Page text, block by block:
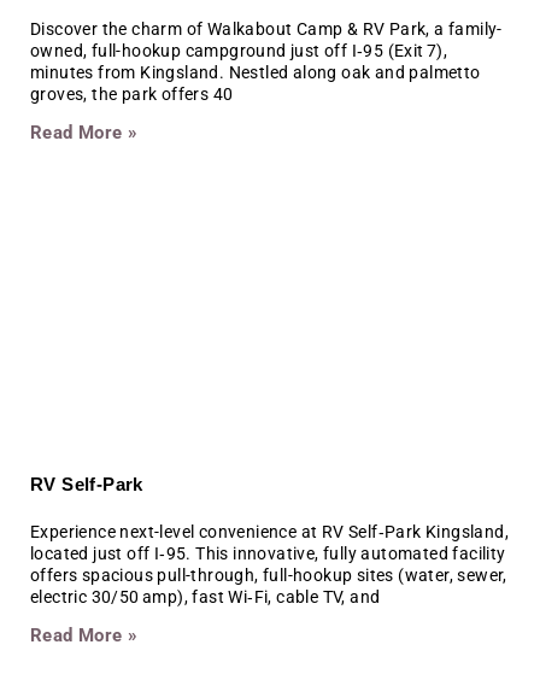
Discover the charm of Walkabout Camp & RV Park, a family-
owned, full-hookup campground just off I‑95 (Exit 7),
minutes from Kingsland. Nestled along oak and palmetto
groves, the park offers 40
Read More »
RV Self-Park
Experience next-level convenience at RV Self‑Park Kingsland,
located just off I‑95. This innovative, fully automated facility
offers spacious pull-through, full-hookup sites (water, sewer,
electric 30/50 amp), fast Wi‑Fi, cable TV, and
Read More »